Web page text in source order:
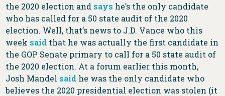
the 2020 election and says he’s the only candidate
who has called for a 50 state audit of the 2020
election. Well, that’s news to J.D. Vance who this
week said that he was actually the first candidate in
the GOP Senate primary to call for a 50 state audit of
the 2020 election. At a forum earlier this month,
Josh Mandel said he was the only candidate who
believes the 2020 presidential election was stolen (it